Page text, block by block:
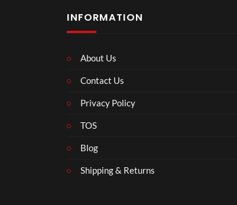
INFORMATION
About Us
Contact Us
Privacy Policy
TOS
Blog
Shipping & Returns